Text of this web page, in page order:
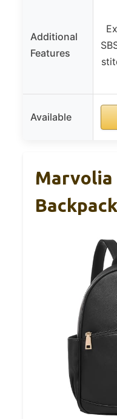
Additional
Features
Available